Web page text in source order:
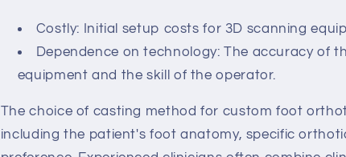
Costly: Initial setup costs for 3D scanning
Dependence on technology: The accuracy of
equipment and the skill of the operator.
The choice of casting method for custom foot
including the patient's foot anatomy, specific